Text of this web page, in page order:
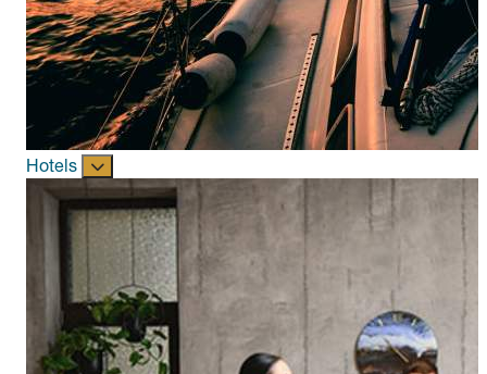
Hotels